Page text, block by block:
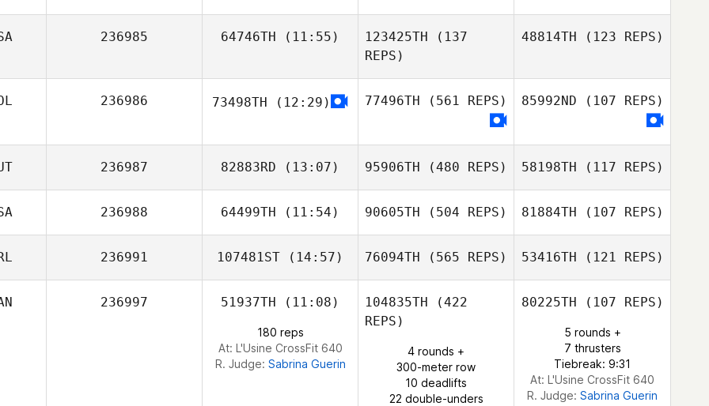
Charles Allen
Nari Kim
236985 64746TH (11:55) 123425TH (137
REPS)
48814TH (123 REPS)
236986 73498TH (12:29) 77496TH (561 REPS) 85992ND (107 REPS)
236987 82883RD (13:07)
Birgit Kurka
95906TH (480 REPS)
Birgit Kurka
58198TH (117 REPS)
236988 64499TH (11:54)
Dan Akers
90605TH (504 REPS)
Natalie Glass
81884TH (107 REPS)
236991 107481ST (14:57)
Eoin Cowan
76094TH (565 REPS) 53416TH (121 REPS)
Eoin Cowan
236997 51937TH (11:08)
180 reps
At: L'Usine CrossFit 640
R. Judge: Sabrina Guerin
104835TH (422
REPS)
4 rounds +
300-meter row
10 deadlifts
22 double-unders
80225TH (107 REPS)
5 rounds +
7 thrusters
Tiebreak: 9:31
At: L'Usine CrossFit 640
R. Judge: Sabrina Guerin